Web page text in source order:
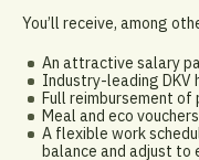
You’ll receive, among
An attractive salary
Industry-leading DKV
Full reimbursement
Meal and eco vouchers
A flexible work
balance and adjust to